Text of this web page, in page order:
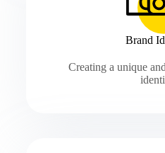
Brand
Creating a unique